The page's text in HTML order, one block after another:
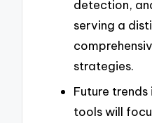
detection,
serving a
strategies.
Future
tools will